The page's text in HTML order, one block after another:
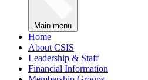
Main menu
Home
About CSIS
Leadership & Staff
Financial Information